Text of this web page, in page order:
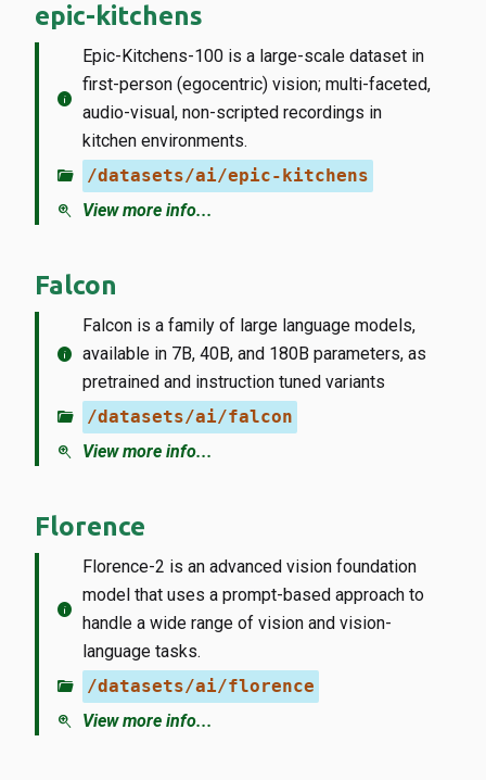
epic-kitchens
info
Epic-Kitchens-100 is a large-scale dataset in
first-person (egocentric) vision; multi-faceted,
audio-visual, non-scripted recordings in
kitchen environments.
folder_open /datasets/ai/epic-kitchens
zoom_in View more info...
Falcon
info
Falcon is a family of large language models,
available in 7B, 40B, and 180B parameters, as
pretrained and instruction tuned variants
folder_open /datasets/ai/falcon
zoom_in View more info...
Florence
info
Florence-2 is an advanced vision foundation
model that uses a prompt-based approach to
handle a wide range of vision and vision-
language tasks.
folder_open /datasets/ai/florence
zoom_in View more info...